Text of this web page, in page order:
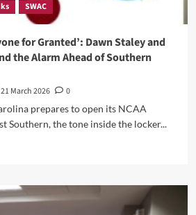
SWAC
for Granted’: Dawn Staley and
the Alarm Ahead of Southern
21 March 2026
0
prepares to open its NCAA
Southern, the tone inside the locker...